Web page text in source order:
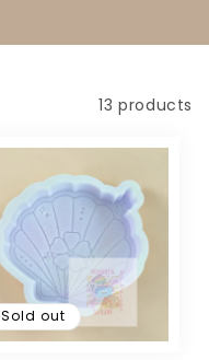
13 products
Sold out